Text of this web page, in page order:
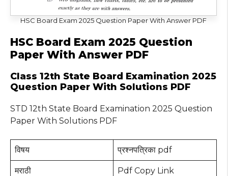
HSC Board Exam 2025 Question Paper With Answer PDF
HSC Board Exam 2025 Question
Paper With Answer PDF
Class 12th State Board Examination 2025
Question Paper With Solutions PDF
STD 12th State Board Examination 2025 Question
Paper With Solutions PDF
विषय प्रश्नपत्रिका pdf
मराठी Pdf Copy Link